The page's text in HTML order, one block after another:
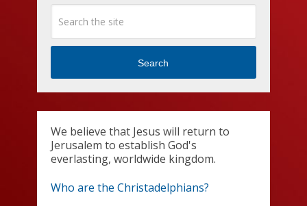
Search
We believe that Jesus will return to
Jerusalem to establish God's
everlasting, worldwide kingdom.
Who are the Christadelphians?